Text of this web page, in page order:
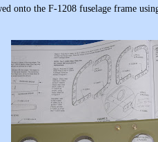
onto the F-1208 fuselage frame